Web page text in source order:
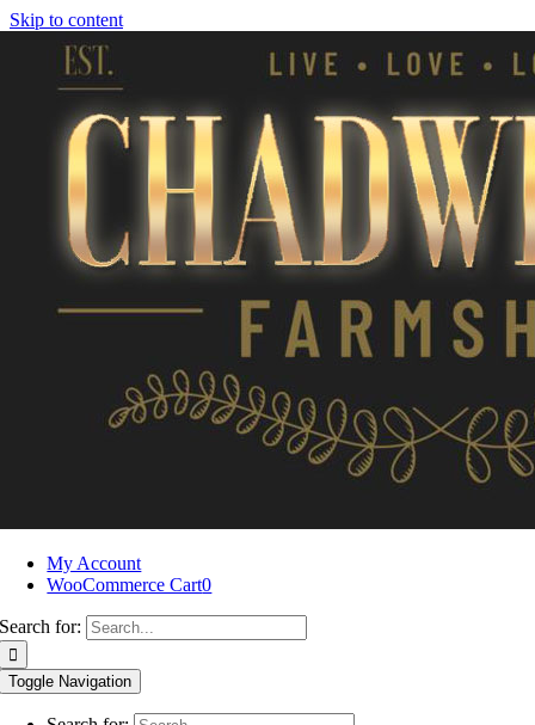
Skip to content
My Account
WooCommerce Cart0
Search for:
Toggle Navigation